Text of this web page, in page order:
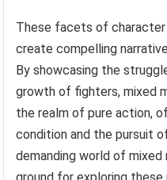
These facets of
create compelling
By showcasing the
growth of fighters, mixed
the realm of pure action,
condition and the pursuit
demanding world of